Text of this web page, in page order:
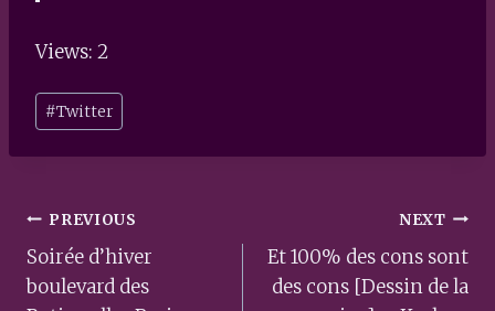
Views: 2
Post
Tags:
#Twitter
Post
navigation
PREVIOUS
Soirée d’hiver
boulevard des
NEXT
Et 100% des cons sont
des cons [Dessin de la